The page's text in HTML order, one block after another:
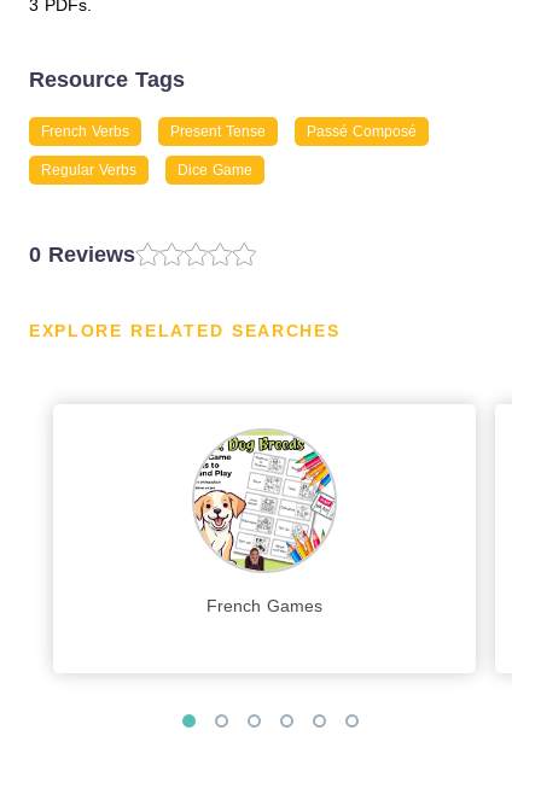
3 PDFs.
Resource Tags
French Verbs Present Tense Passé Composé
Regular Verbs Dice Game
0 Reviews
EXPLORE RELATED SEARCHES
French Games